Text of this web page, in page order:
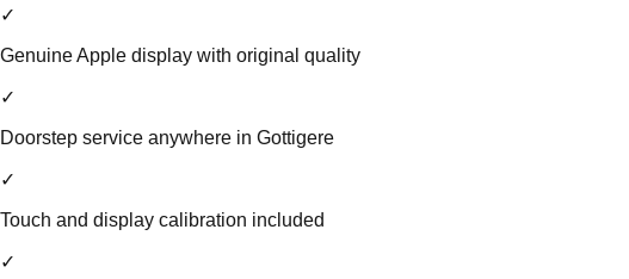
✓
Genuine Apple display with original quality
✓
Doorstep service anywhere in Gottigere
✓
Touch and display calibration included
✓